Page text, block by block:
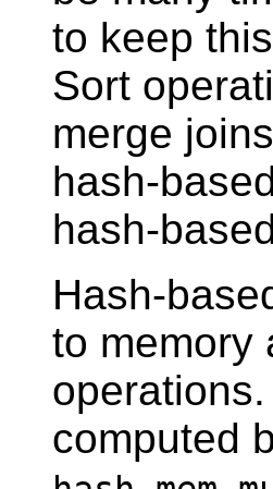
to keep
Sort
merge
hash-
hash-
Hash-
to memory
computed